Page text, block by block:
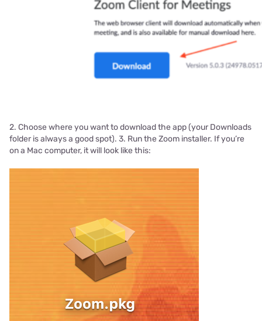
2. Choose where you want to download the app (your Downloads
folder is always a good spot). 3. Run the Zoom installer. If you’re
on a Mac computer, it will look like this: